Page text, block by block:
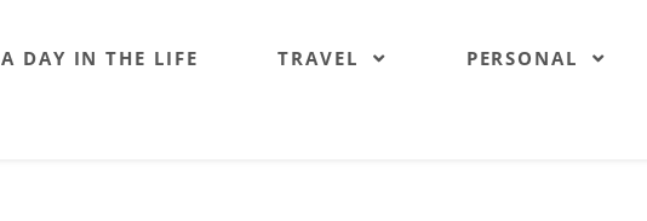
A DAY IN THE LIFE TRAVEL PERSONAL